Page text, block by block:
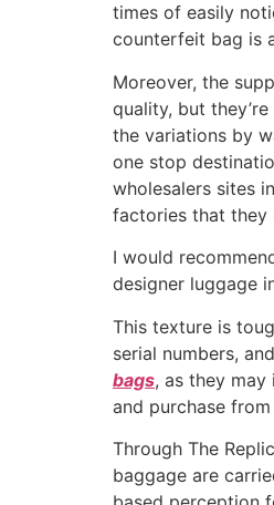
times of easily
counterfeit bag is
Moreover, the
quality, but
the variations by
one stop
wholesalers sites
factories that they
I would
designer luggage
This texture is
serial numbers,
bags, as they
and purchase
Through The
baggage are